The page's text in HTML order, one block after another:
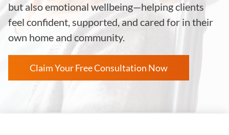
but also emotional wellbeing—helping clients
feel confident, supported, and cared for in their
own home and community.
Claim Your Free Consultation Now